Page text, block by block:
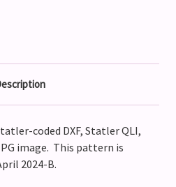
coded DXF, Statler QLI,
image. This pattern is
2024-B.